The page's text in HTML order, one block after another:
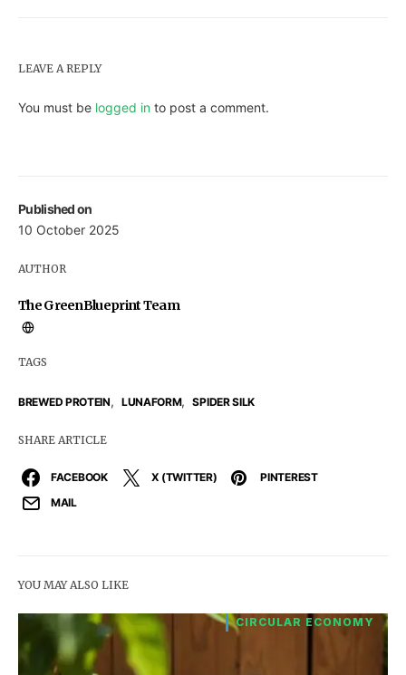
Published on
10 October 2025
AUTHOR
The GreenBlueprint Team
TAGS
BREWED PROTEIN, LUNAFORM, SPIDER SILK
SHARE ARTICLE
FACEBOOK X (TWITTER)
PINTEREST
MAIL
LEAVE A REPLY
You must be logged in to post a comment.
YOU MAY ALSO LIKE
CIRCULAR ECONOMY